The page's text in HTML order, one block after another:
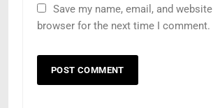
Save my name, email, and
browser for the next time I comment.